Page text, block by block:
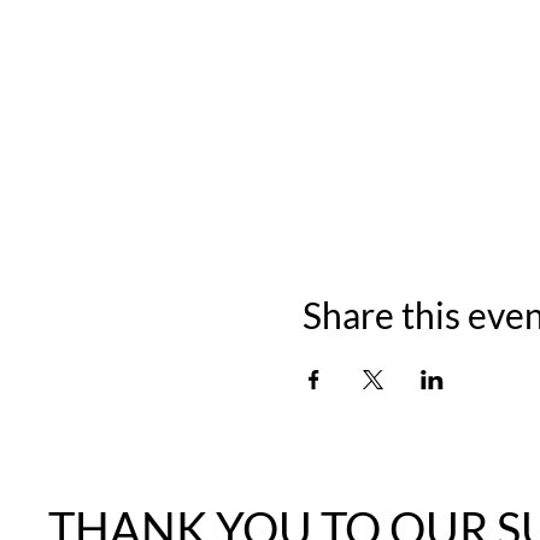
Share this
THANK YOU TO OUR